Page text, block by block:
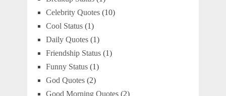
Celebrity Quotes(10)
Cool Status(1)
Daily Quotes(1)
Friendship Status(1)
Funny Status(1)
God Quotes(2)
Good Morning Quotes(2)